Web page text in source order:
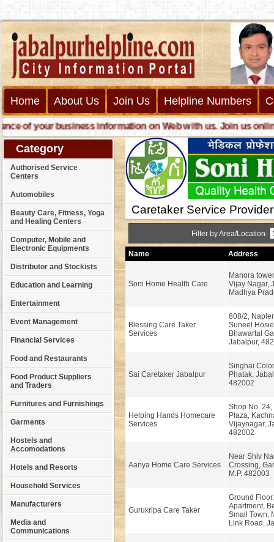
Home About Us Join Us Helpline Numbers
of your business information on Web with us. Join us online
Category
Authorised Service
Centers
Automobiles
Beauty Care, Fitness, Yoga
and Healing Centers
Computer, Mobile and
Electronic Equipments
Distributor and Stockists
Education and Learning
Entertainment
Event Management
Financial Services
Food and Restaurants
Food Product Suppliers
and Traders
Furnitures and Furnishings
Garments
Hostels and
Accomodations
Hotels and Resorts
Household Services
Manufacturers
Media and
Communications
Caretaker Service
Filter by Area/Location-
Name Address
Soni Home Health Care
Manora
Vijay Nagar,
Madhya
Blessing Care Taker
Services
808/2,
Suneel
Bhawartal
Jabalpur,
Sai Caretaker Jabalpur
Singhai
Phatak,
482002
Helping Hands Homecare
Services
Shop No. 24,
Plaza,
Vijaynagar,
482002
Aanya Home Care Services
Near Shiv
Crossing,
M.P. 482003
Gurukripa Care Taker
Ground
Apartment,
Small Town,
Link Road,